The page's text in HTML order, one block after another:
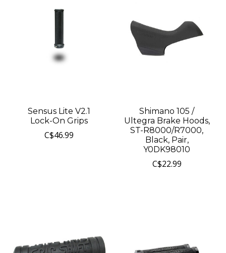
Sensus Lite V2.1
Lock-On Grips
C$46.99
Shimano 105 /
Ultegra Brake Hoods,
ST-R8000/R7000,
Black, Pair,
Y0DK98010
C$22.99